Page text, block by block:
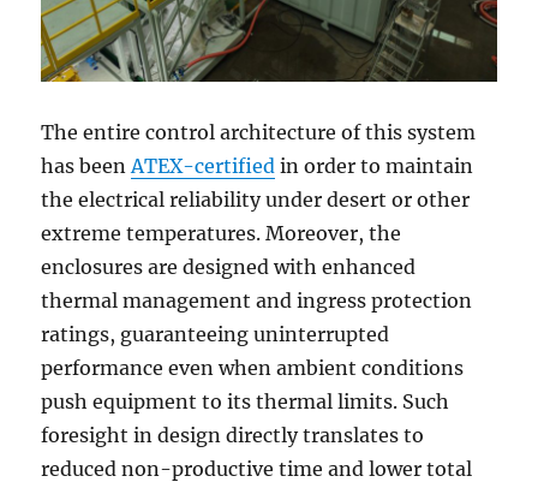
The entire control architecture of this system
has been ATEX-certified in order to maintain
the electrical reliability under desert or other
extreme temperatures. Moreover, the
enclosures are designed with enhanced
thermal management and ingress protection
ratings, guaranteeing uninterrupted
performance even when ambient conditions
push equipment to its thermal limits. Such
foresight in design directly translates to
reduced non-productive time and lower total